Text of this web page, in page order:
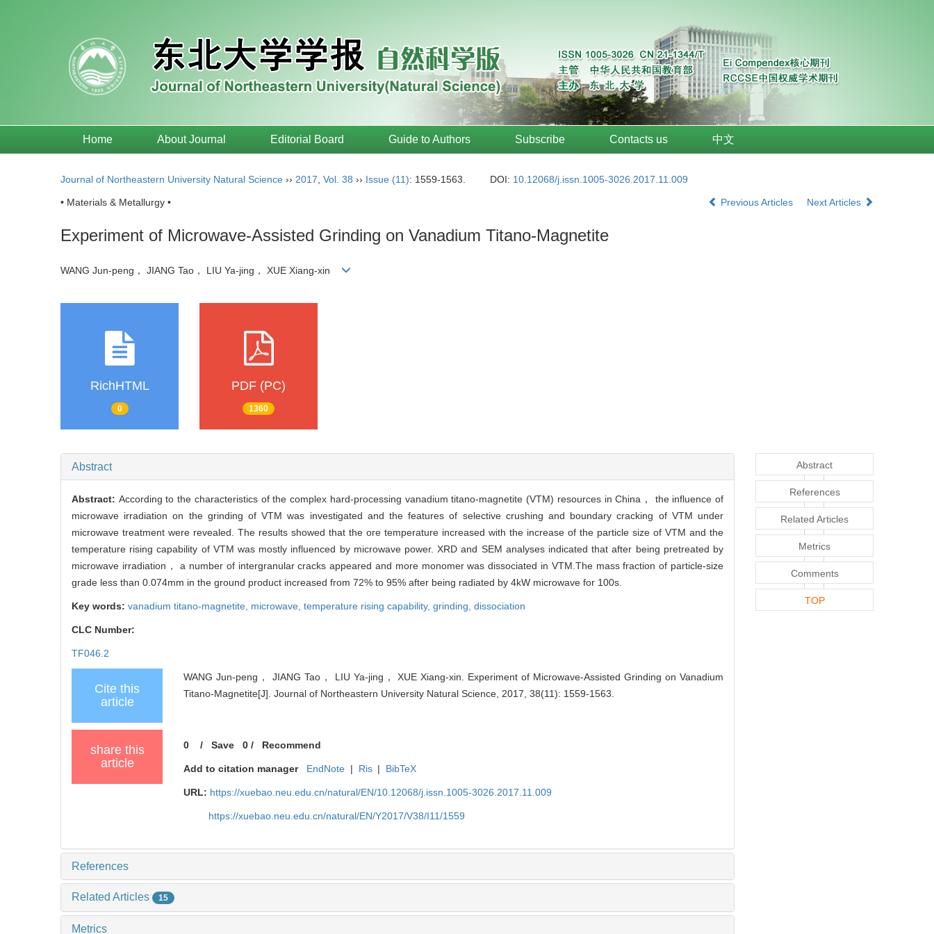
Home About Journal Editorial Board Guide to Authors Subscribe Contacts us 中文
Journal of Northeastern University Natural Science ›› 2017 Vol. 38 ›› Issue (11): 1559-1563. DOI: 10.12068/j.issn.1005-3026.2017.11.009
• Materials & Metallurgy • Previous Articles Next Articles
Experiment of Microwave-Assisted Grinding on Vanadium Titano-Magnetite
WANG Jun-peng， JIANG Tao， LIU Ya-jing， XUE Xiang-xin
RichHTML
0
PDF (PC)
1360
Abstract
Abstract: According to the characteristics of the complex hard-processing vanadium titano-magnetite (VTM) resources in China， the influence of
microwave irradiation on the grinding of VTM was investigated and the features of selective crushing and boundary cracking of VTM under
microwave treatment were revealed. The results showed that the ore temperature increased with the increase of the particle size of VTM and the
temperature rising capability of VTM was mostly influenced by microwave power. XRD and SEM analyses indicated that after being pretreated by
microwave irradiation， a number of intergranular cracks appeared and more monomer was dissociated in VTM.The mass fraction of particle-size
grade less than 0.074mm in the ground product increased from 72% to 95% after being radiated by 4kW microwave for 100s.
Key words: vanadium titano-magnetite, microwave, temperature rising capability, grinding, dissociation
CLC Number:
TF046.2
Cite this
article
WANG Jun-peng， JIANG Tao， LIU Ya-jing， XUE Xiang-xin. Experiment of Microwave-Assisted Grinding on Vanadium
Titano-Magnetite[J]. Journal of Northeastern University Natural Science, 2017, 38(11): 1559-1563.
share this
article
0 /Save 0 / Recommend
Add to citation manager EndNote | Ris | BibTeX
URL: https://xuebao.neu.edu.cn/natural/EN/10.12068/j.issn.1005-3026.2017.11.009
https://xuebao.neu.edu.cn/natural/EN/Y2017/V38/I11/1559
References
Related Articles 15
Metrics
Abstract
References
Related Articles
Metrics
Comments
TOP